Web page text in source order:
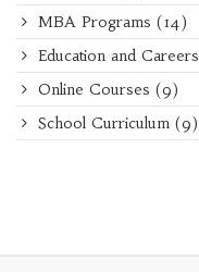
MBA Programs (14)
Education and Careers
Online Courses (9)
School Curriculum (9)